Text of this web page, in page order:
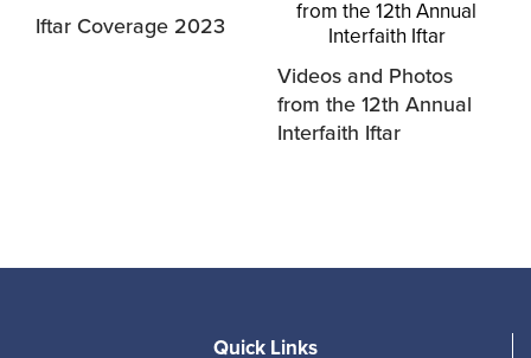
Iftar Coverage 2023
Videos and Photos
from the 12th Annual
Interfaith Iftar
Quick Links